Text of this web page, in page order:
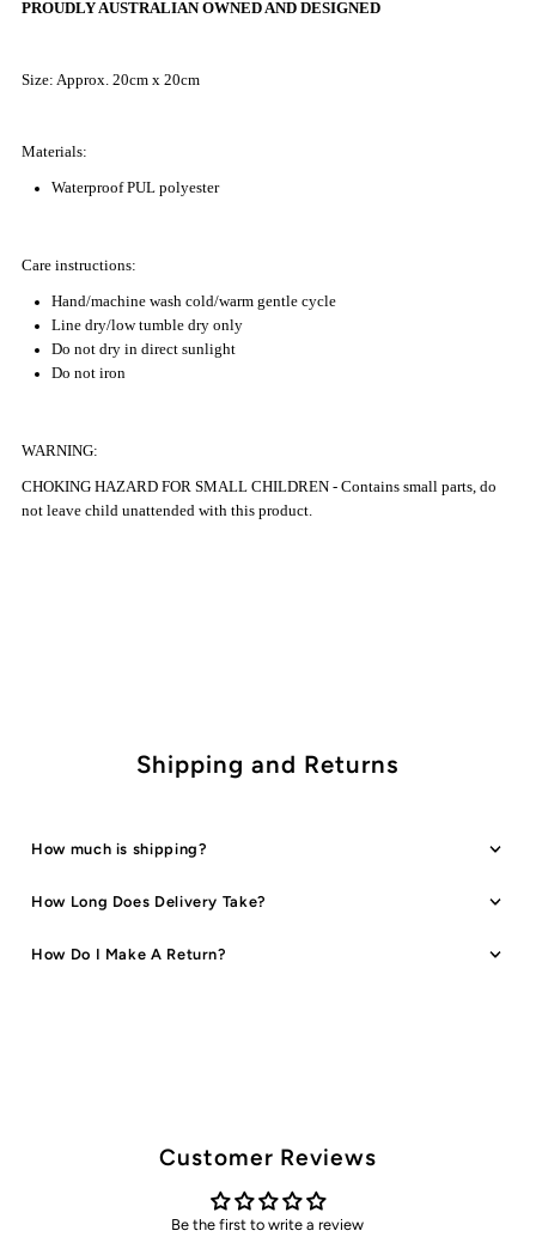
PROUDLY AUSTRALIAN OWNED AND DESIGNED
Size: Approx. 20cm x 20cm
Materials:
Waterproof PUL polyester
Care instructions:
Hand/machine wash cold/warm gentle cycle
Line dry/low tumble dry only
Do not dry in direct sunlight
Do not iron
WARNING:
CHOKING HAZARD FOR SMALL CHILDREN - Contains small parts, do
not leave child unattended with this product.
Shipping and Returns
How much is shipping?
How Long Does Delivery Take?
How Do I Make A Return?
Customer Reviews
Be the first to write a review